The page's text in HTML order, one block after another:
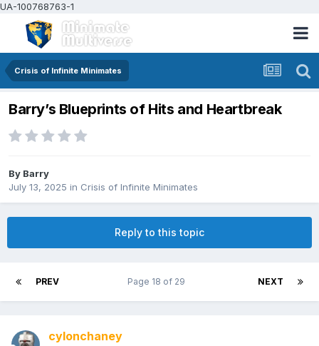
UA-100768763-1
Crisis of Infinite Minimates
Barry’s Blueprints of Hits and Heartbreak
By Barry
July 13, 2025 in Crisis of Infinite Minimates
Reply to this topic
PREV NEXT
Page 18 of 29
cylonchaney